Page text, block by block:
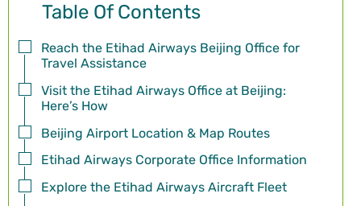
Table Of Contents
Reach the Etihad Airways Beijing Office for
Travel Assistance
Visit the Etihad Airways Office at Beijing:
Here’s How
Beijing Airport Location & Map Routes
Etihad Airways Corporate Office Information
Explore the Etihad Airways Aircraft Fleet